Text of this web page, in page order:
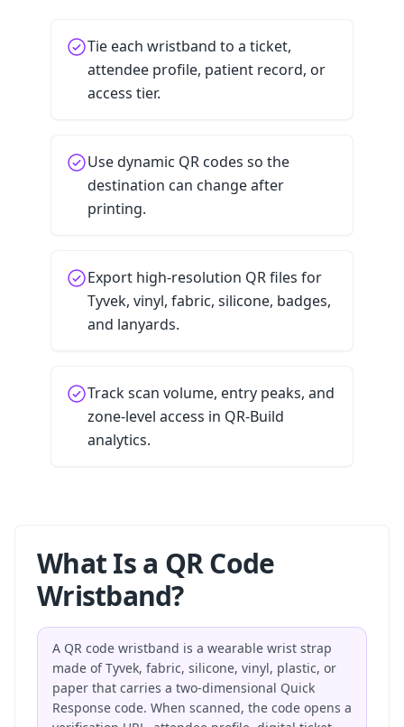
Tie each wristband to a ticket,
attendee profile, patient record, or
access tier.
Use dynamic QR codes so the
destination can change after
printing.
Export high-resolution QR files for
Tyvek, vinyl, fabric, silicone, badges,
and lanyards.
Track scan volume, entry peaks, and
zone-level access in QR-Build
analytics.
What Is a QR Code
Wristband?
A QR code wristband is a wearable wrist strap
made of Tyvek, fabric, silicone, vinyl, plastic, or
paper that carries a two-dimensional Quick
Response code. When scanned, the code opens a